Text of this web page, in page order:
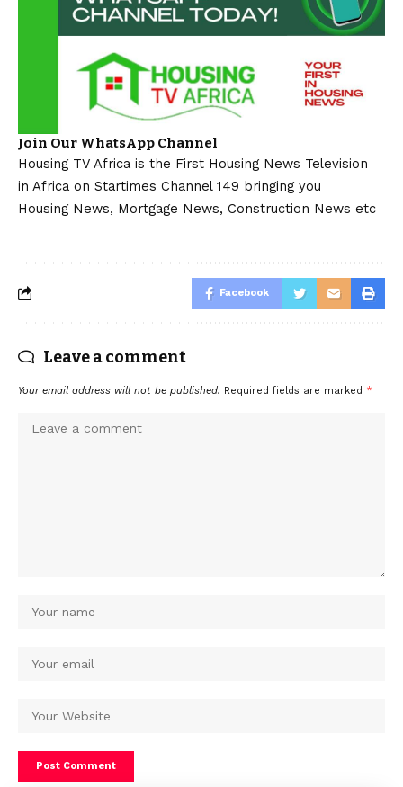
Join Our WhatsApp Channel
Housing TV Africa is the First Housing News Television
in Africa on Startimes Channel 149 bringing you
Housing News, Mortgage News, Construction News etc
Facebook
Leave a comment
Your email address will not be published. Required fields are marked *